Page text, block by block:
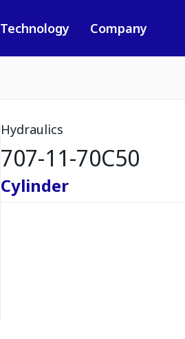
Technology Company
Hydraulics
707-11-70C50
Cylinder